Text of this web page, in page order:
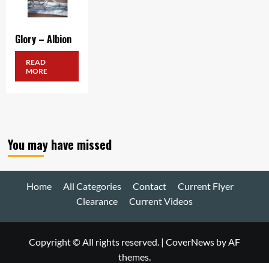
Glory – Albion
READ
MORE
You may have missed
Home All Categories Contact
Current Flyer
Clearance
Current Videos
Copyright © All rights reserved. | CoverNews by AF
themes.